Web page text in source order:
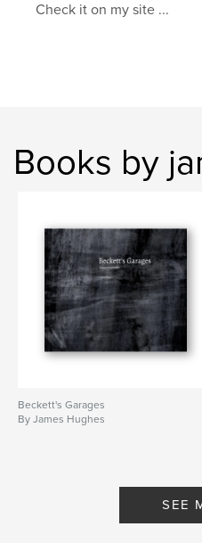
Check it on my site ...
Books by
Beckett's Garages
By James Hughes
SEE